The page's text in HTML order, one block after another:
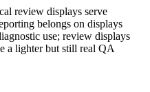
review displays serve
belongs on displays
use; review displays
a lighter but still real QA